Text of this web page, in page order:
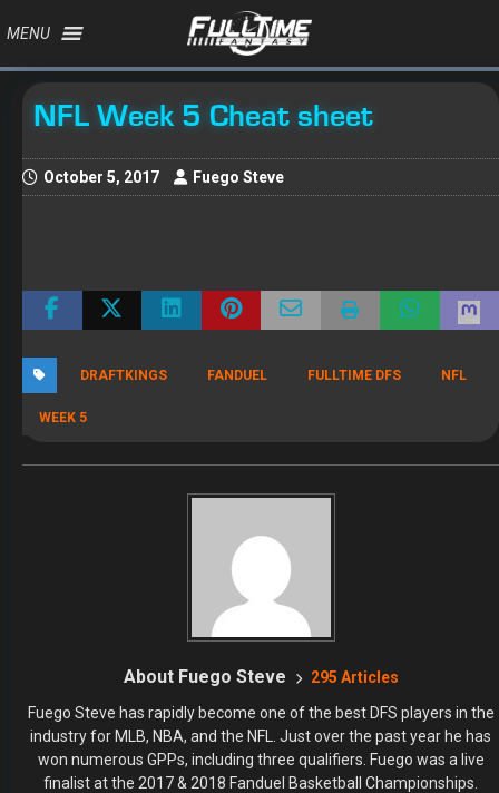
MENU
NFL Week 5 Cheat sheet
October 5, 2017 Fuego Steve
DRAFTKINGS FANDUEL FULLTIME DFS NFL
WEEK 5
About Fuego Steve 295 Articles
Fuego Steve has rapidly become one of the best DFS players in the
industry for MLB, NBA, and the NFL. Just over the past year he has
won numerous GPPs, including three qualifiers. Fuego was a live
finalist at the 2017 & 2018 Fanduel Basketball Championships.